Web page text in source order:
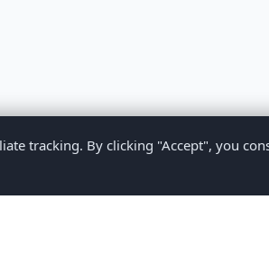
tracking. By clicking "Accept", you